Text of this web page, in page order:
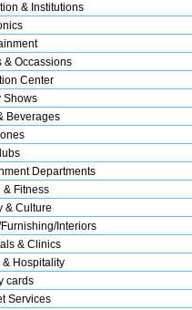
& Institutions
& Occassions
Center
Shows
Beverages
Departments
& Fitness
& Culture
Interiors
& Clinics
& Hospitality
cards
Services